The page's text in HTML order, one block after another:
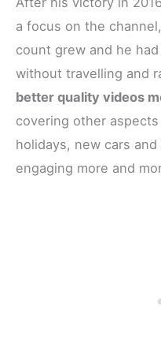
a focus on the
count grew and he
without travelling and
better quality videos
covering other
holidays, new cars
engaging more and